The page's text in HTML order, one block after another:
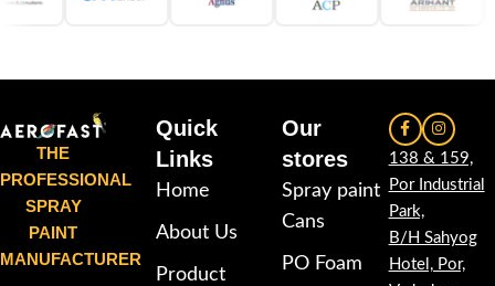
THE
PROFESSIONAL
SPRAY
PAINT
MANUFACTURER
Quick
Links
Home
About Us
Product
Our
stores
Spray paint
Cans
PO Foam
138 & 159,
Por Industrial
Park,
B/H Sahyog
Hotel, Por,